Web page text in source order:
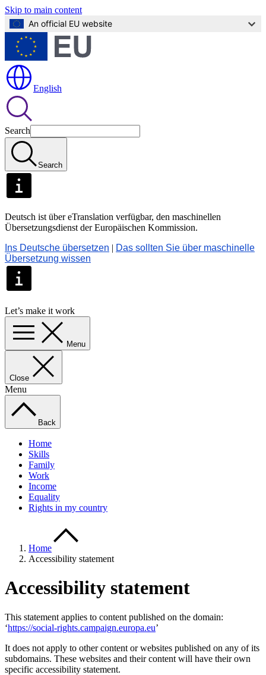
Skip to main content
An official EU website
English
Search
Search
Deutsch ist über eTranslation verfügbar, den maschinellen
Übersetzungsdienst der Europäischen Kommission.
Ins Deutsche übersetzen | Das sollten Sie über maschinelle
Übersetzung wissen
Let’s make it work
Menu
Close
Menu
Back
Home
Skills
Family
Work
Income
Equality
Rights in my country
Home
Accessibility statement
Accessibility statement
This statement applies to content published on the domain:
‘https://social-rights.campaign.europa.eu’
It does not apply to other content or websites published on any of its
subdomains. These websites and their content will have their own
specific accessibility statement.